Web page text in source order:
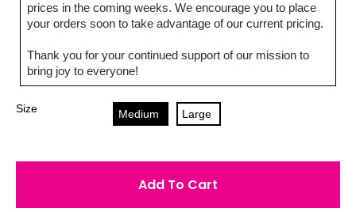
prices in the coming weeks. We encourage you to place
your orders soon to take advantage of our current pricing.
Thank you for your continued support of our mission to
bring joy to everyone!
Size Medium Large
Add To Cart